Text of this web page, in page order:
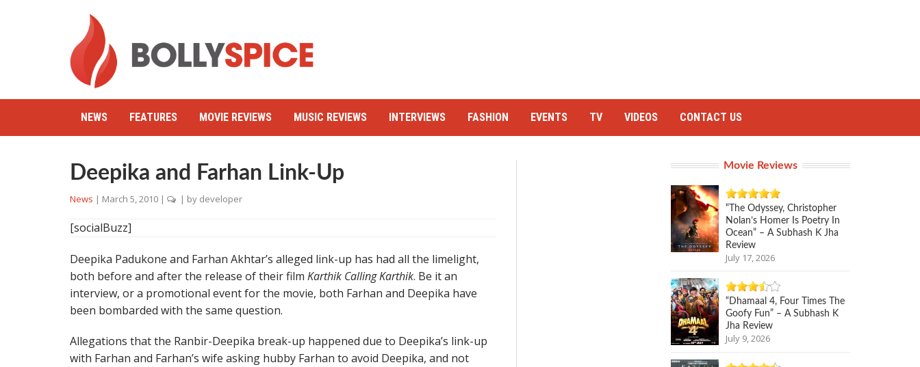
NEWS FEATURES MOVIE REVIEWS MUSIC REVIEWS INTERVIEWS FASHION EVENTS TV VIDEOS CONTACT US
Deepika and Farhan Link-Up
News | March 5, 2010 | | by developer
[socialBuzz]
Deepika Padukone and Farhan Akhtar’s alleged link-up has had all the limelight,
both before and after the release of their film Karthik Calling Karthik. Be it an
interview, or a promotional event for the movie, both Farhan and Deepika have
been bombarded with the same question.
Allegations that the Ranbir-Deepika break-up happened due to Deepika’s link-up
with Farhan and Farhan’s wife asking hubby Farhan to avoid Deepika, and not
Movie Reviews
“The Odyssey, Christopher
Nolan’s Homer Is Poetry In
Ocean” – A Subhash K Jha
Review
July 17, 2026
“Dhamaal 4, Four Times The
Goofy Fun” – A Subhash K
Jha Review
July 9, 2026